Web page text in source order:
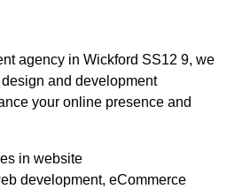
agency in Wickford SS12 9, we
and development
your online presence and
in website
development, eCommerce